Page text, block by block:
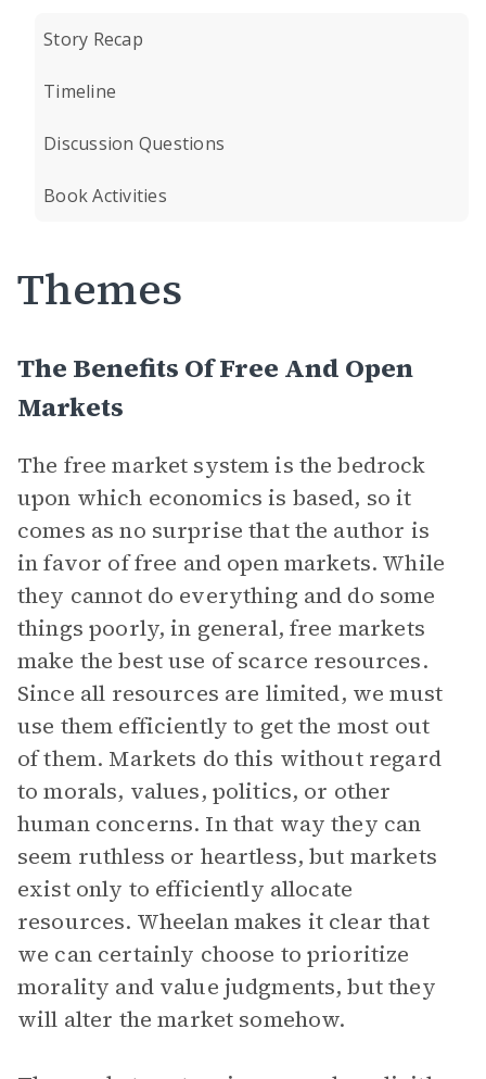
Story Recap
Timeline
Discussion Questions
Book Activities
Themes
The Benefits Of Free And Open
Markets
The free market system is the bedrock
upon which economics is based, so it
comes as no surprise that the author is
in favor of free and open markets. While
they cannot do everything and do some
things poorly, in general, free markets
make the best use of scarce resources.
Since all resources are limited, we must
use them efficiently to get the most out
of them. Markets do this without regard
to morals, values, politics, or other
human concerns. In that way they can
seem ruthless or heartless, but markets
exist only to efficiently allocate
resources. Wheelan makes it clear that
we can certainly choose to prioritize
morality and value judgments, but they
will alter the market somehow.